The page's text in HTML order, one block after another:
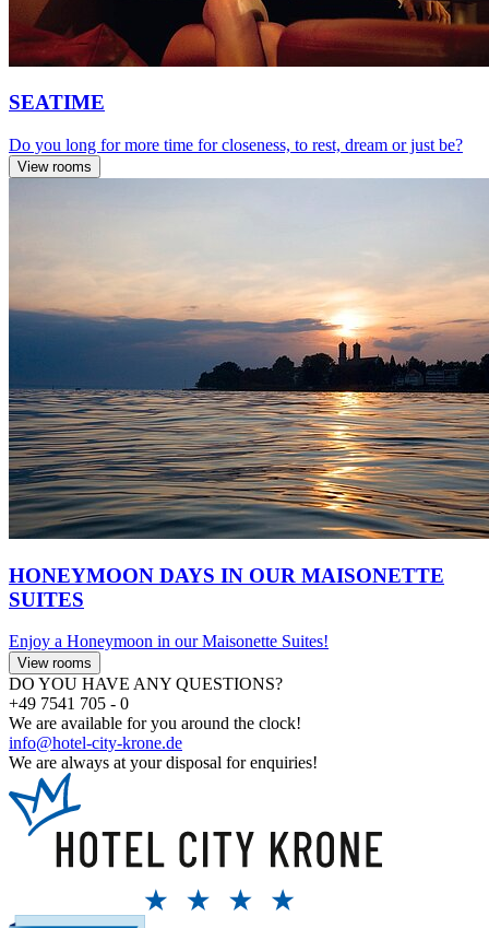
SEATIME
Do you long for more time for closeness, to rest, dream or just be?
View rooms
HONEYMOON DAYS IN OUR MAISONETTE
SUITES
Enjoy a Honeymoon in our Maisonette Suites!
View rooms
DO YOU HAVE ANY QUESTIONS?
+49 7541 705 - 0
We are available for you around the clock!
info@hotel-city-krone.de
We are always at your disposal for enquiries!